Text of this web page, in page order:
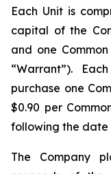
Each Unit is
capital of the
and one
“Warrant”).
purchase one
$0.90 per
following the date
The Company